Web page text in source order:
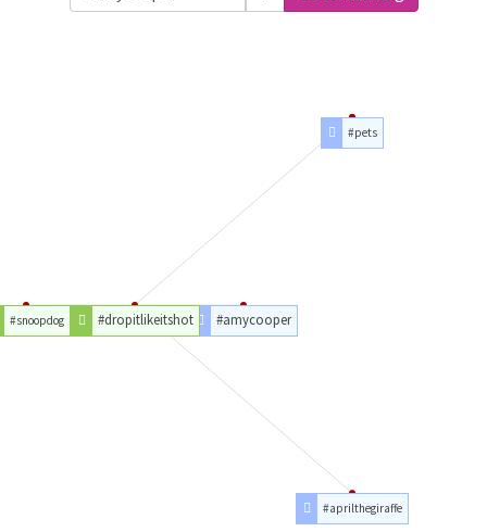
#amycooper
#dropitlikeitshot
#aprilthegiraffe
#snoopdog
#pets